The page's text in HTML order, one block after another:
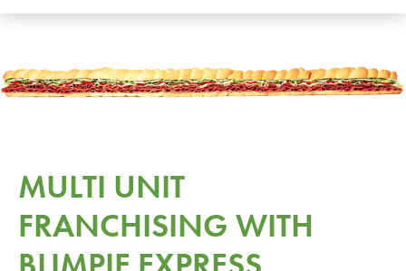
MULTI UNIT
FRANCHISING WITH